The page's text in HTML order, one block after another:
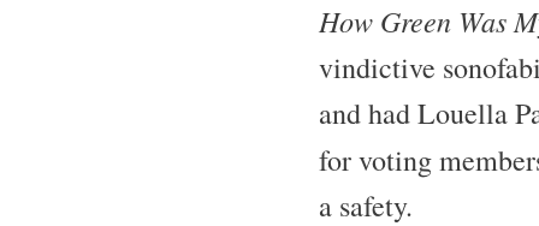
How Green Was
vindictive
and had Louella
for voting
a safety.